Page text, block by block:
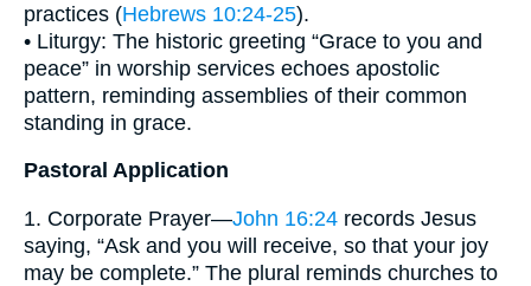
practices (Hebrews 10:24-25).
• Liturgy: The historic greeting “Grace to you and
peace” in worship services echoes apostolic
pattern, reminding assemblies of their common
standing in grace.
Pastoral Application
1. Corporate Prayer—John 16:24 records Jesus
saying, “Ask and you will receive, so that your joy
may be complete.” The plural reminds churches to